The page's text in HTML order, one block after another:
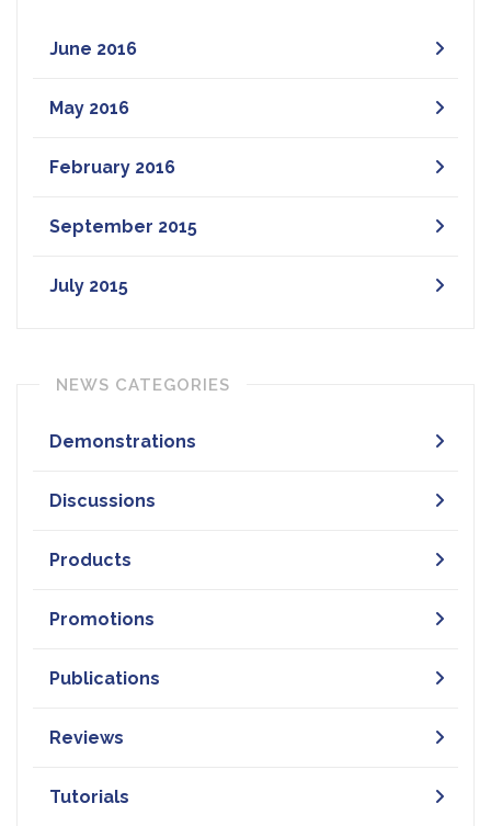
June 2016
May 2016
February 2016
September 2015
July 2015
NEWS CATEGORIES
Demonstrations
Discussions
Products
Promotions
Publications
Reviews
Tutorials